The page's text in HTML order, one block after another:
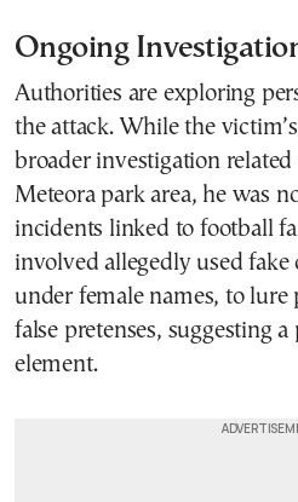
Ongoing
Authorities are exploring
the attack. While the
broader investigation
Meteora park area, he was
incidents linked to football
involved allegedly used
under female names, to lure
false pretenses, suggesting
element.